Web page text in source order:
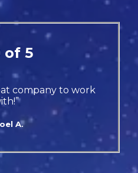
of 5
company to work
A.